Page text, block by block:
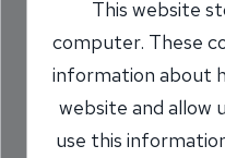
You’ll
South
up
This website
computer. These
information about
website and allow
use this